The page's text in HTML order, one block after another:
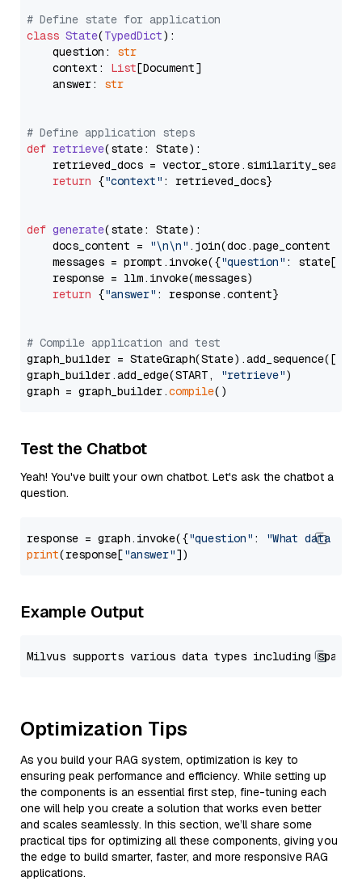
# Define state for application
class State(TypedDict):
    question:
str
    context:
List[Document]
    answer:
str
# Define application steps
def retrieve(state: State):
retrieved_docs =
return {"context" : retrieved_docs}
def generate(state: State):
    docs_content =
"\n\n" .join(doc.page_content
    messages = prompt.invoke({
"question" : state[
    response = llm.invoke(messages)
return {"answer" : response.content}
# Compile application and test
graph_builder =
graph_builder.add_edge(START,
"retrieve")
graph = graph_builder.compile
Test the Chatbot
Yeah! You've built your own chatbot. Let's ask the chatbot a
question.
response = graph.invoke({"question" :
"What data
print(response["answer"
Example Output
Optimization Tips
As you build your RAG system, optimization is key to
ensuring peak performance and efficiency. While setting up
the components is an essential first step, fine-tuning each
one will help you create a solution that works even better
and scales seamlessly. In this section, we’ll share some
practical tips for optimizing all these components, giving you
the edge to build smarter, faster, and more responsive RAG
applications.